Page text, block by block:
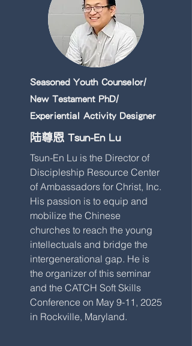
Seasoned Youth Counselor/
New Testament PhD/
Experiential Activity Designer
陆尊恩 Tsun-En Lu
Tsun-En Lu is the Director of
Discipleship Resource Center
of Ambassadors for Christ, Inc.
His passion is to equip and
mobilize the Chinese
churches to reach the young
intellectuals and bridge the
intergenerational gap. He is
the organizer of this seminar
and the CATCH Soft Skills
Conference on May 9-11, 2025
in Rockville, Maryland.